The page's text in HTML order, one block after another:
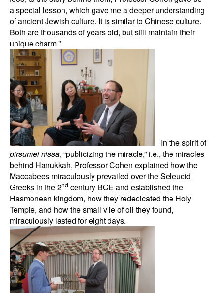
a special lesson, which gave me a deeper understanding
of ancient Jewish culture. It is similar to Chinese culture.
Both are thousands of years old, but still maintain their
unique charm.”
In the spirit of
pirsumei nissa, “publicizing the miracle,” i.e., the miracles
behind Hanukkah, Professor Cohen explained how the
Maccabees miraculously prevailed over the Seleucid
Greeks in the 2nd century BCE and established the
Hasmonean kingdom, how they rededicated the Holy
Temple, and how the small vile of oil they found,
miraculously lasted for eight days.